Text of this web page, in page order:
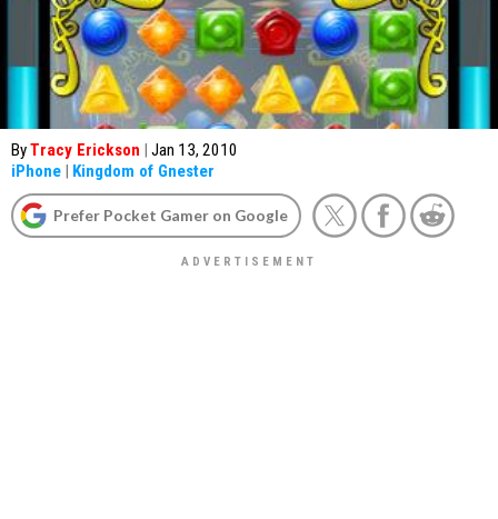
ByTracy Erickson | Jan 13, 2010
iPhone | Kingdom of Gnester
Prefer Pocket Gamer on Google